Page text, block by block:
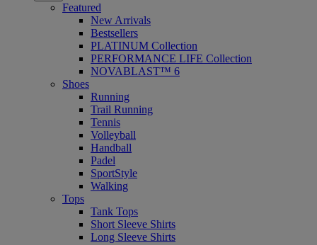
Featured
New Arrivals
Bestsellers
PLATINUM Collection
PERFORMANCE LIFE Collection
NOVABLAST™ 6
Shoes
Running
Trail Running
Tennis
Volleyball
Handball
Padel
SportStyle
Walking
Tops
Tank Tops
Short Sleeve Shirts
Long Sleeve Shirts